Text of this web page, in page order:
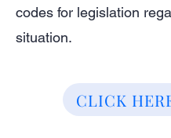
codes for legislation
situation.
CLICK